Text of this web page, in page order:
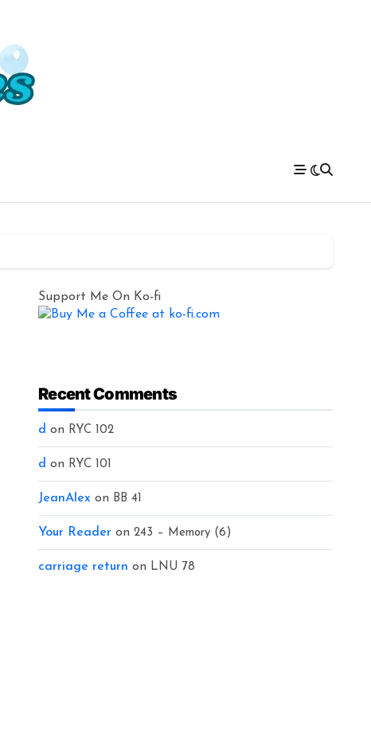
Support Me On Ko-fi
Recent Comments
d on RYC 102
d on RYC 101
JeanAlex on BB 41
Your Reader on 243 – Memory (6)
carriage return on LNU 78